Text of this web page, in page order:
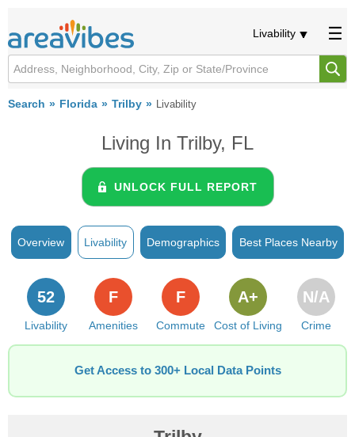
Livability
Search Florida Trilby Livability
Living In Trilby, FL
UNLOCK FULL REPORT
Overview Livability Demographics Best Places Nearby
Livability
52
Amenities
F
Commute
F
Cost of Living
A+
Crime
N/A
Get Access to 300+ Local Data Points